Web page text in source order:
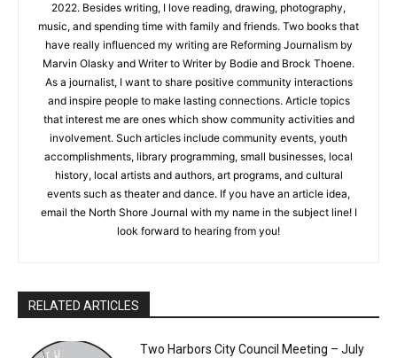
2022. Besides writing, I love reading, drawing, photography,
music, and spending time with family and friends. Two books that
have really influenced my writing are Reforming Journalism by
Marvin Olasky and Writer to Writer by Bodie and Brock Thoene.
As a journalist, I want to share positive community interactions
and inspire people to make lasting connections. Article topics
that interest me are ones which show community activities and
involvement. Such articles include community events, youth
accomplishments, library programming, small businesses, local
history, local artists and authors, art programs, and cultural
events such as theater and dance. If you have an article idea,
email the North Shore Journal with my name in the subject line! I
look forward to hearing from you!
RELATED ARTICLES
Two Harbors City Council Meeting – July